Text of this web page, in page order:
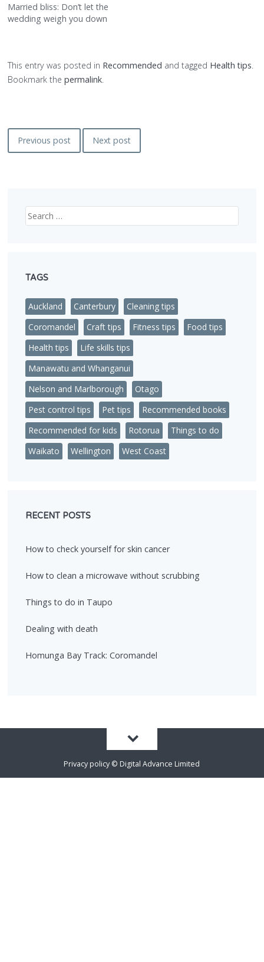
Married bliss: Don’t let the
wedding weigh you down
This entry was posted in Recommended and tagged Health tips.
Bookmark thepermalink.
Post
navigation
Previous post Next post
Search
TAGS
Auckland Canterbury
Cleaning tips
Coromandel
Craft tips Fitness tips
Food tips
Health tips
Life skills tips
Manawatu and Whanganui
Nelson and Marlborough
Otago
Pest control tips
Pet tips
Recommended books
Recommended for kids
Rotorua
Things to do
Waikato
Wellington West Coast
RECENT POSTS
How to check yourself for skin cancer
How to clean a microwave without scrubbing
Things to do in Taupo
Dealing with death
Homunga Bay Track: Coromandel
Privacy policy © Digital Advance Limited